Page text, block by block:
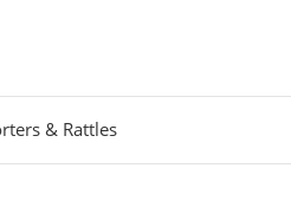
& Rattles